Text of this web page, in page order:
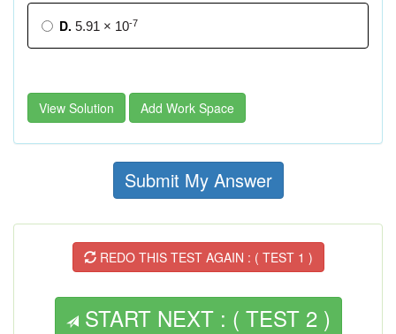
D. 5.91 × 10-7
View Solution Add Work Space
Submit My Answer
REDO THIS TEST AGAIN : ( TEST 1 )
START NEXT : ( TEST 2 )